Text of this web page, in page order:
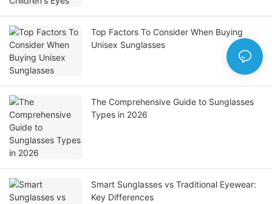
Top Factors To Consider When Buying
Unisex Sunglasses
The Comprehensive Guide to Sunglasses
Types in 2026
Smart Sunglasses vs Traditional Eyewear:
Key Differences